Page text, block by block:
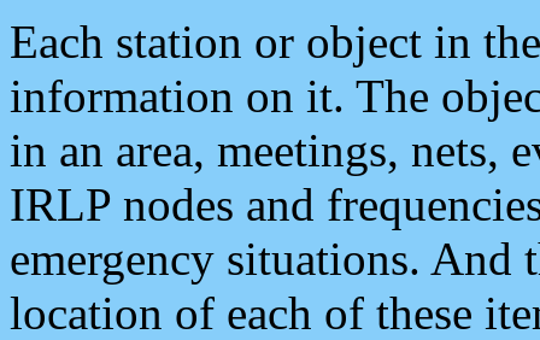
Each station or object in
information on it. The
in an area, meetings, nets,
IRLP nodes and
emergency situations. And
location of each of these